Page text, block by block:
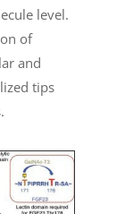
level.
of
and
tips